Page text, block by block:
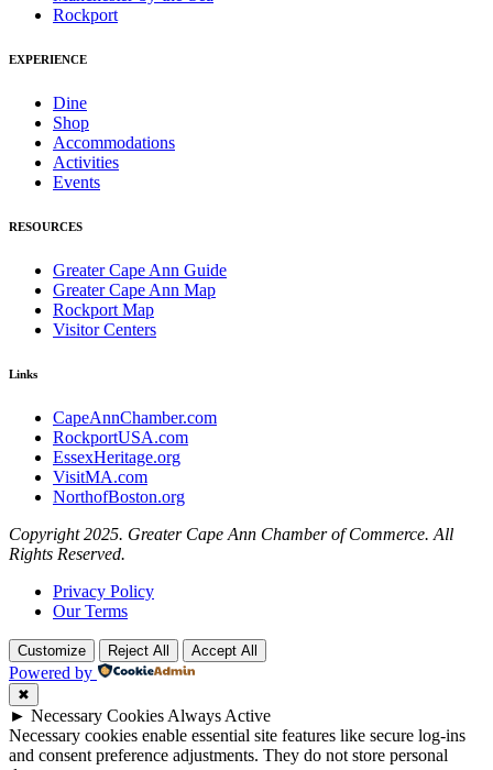
Rockport
EXPERIENCE
Dine
Shop
Accommodations
Activities
Events
RESOURCES
Greater Cape Ann Guide
Greater Cape Ann Map
Rockport Map
Visitor Centers
Links
CapeAnnChamber.com
RockportUSA.com
EssexHeritage.org
VisitMA.com
NorthofBoston.org
Copyright 2025. Greater Cape Ann Chamber of Commerce. All
Rights Reserved.
Privacy Policy
Our Terms
Customize Reject All Accept All
Powered by
✖
► Necessary Cookies Always Active
Necessary cookies enable essential site features like secure log-ins
and consent preference adjustments. They do not store personal